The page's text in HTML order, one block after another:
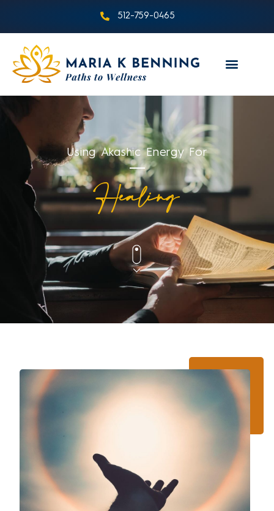
512-759-0465
Using Akashic Energy For
Healing